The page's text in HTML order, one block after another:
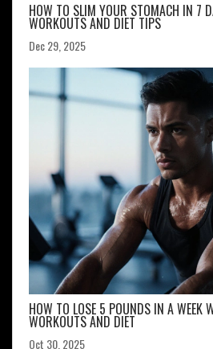
HOW TO SLIM YOUR STOMACH IN 7
WORKOUTS AND DIET TIPS
Dec 29, 2025
HOW TO LOSE 5 POUNDS IN A WEEK
WORKOUTS AND DIET
Oct 30, 2025